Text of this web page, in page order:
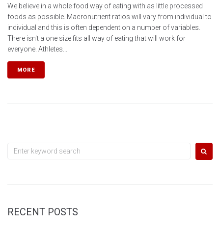
We believe in a whole food way of eating with as little processed
foods as possible. Macronutrient ratios will vary from individual to
individual and this is often dependent on a number of variables.
There isn't a one size fits all way of eating that will work for
everyone. Athletes...
MORE
Search
RECENT POSTS